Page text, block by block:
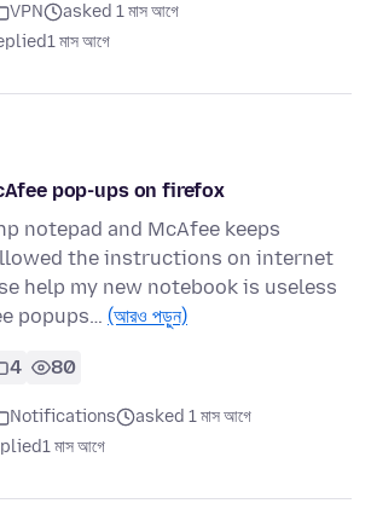
VPN
asked 1 মাস আগে
1 মাস আগে
pop-ups on firefox
notepad and McAfee keeps
the instructions on internet
help my new notebook is useless
popups… (আরও পড়ুন)
4 80
Notifications
asked 1 মাস আগে
1 মাস আগে